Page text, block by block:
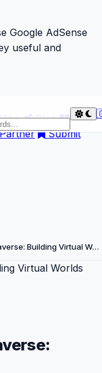
Google AdSense
useful and
Blog
Submit
Building Virtual W…